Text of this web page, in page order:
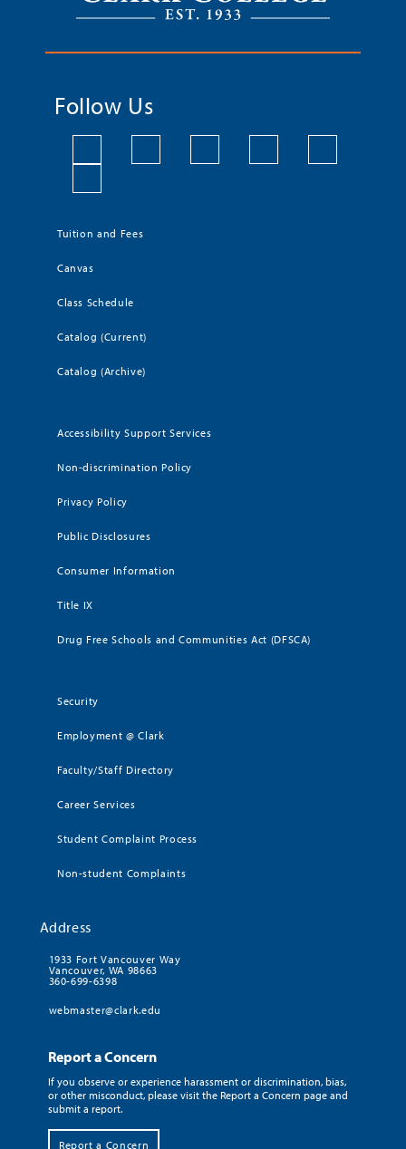
Follow Us
Tuition and Fees
Canvas
Class Schedule
Catalog (Current)
Catalog (Archive)
Accessibility Support Services
Non-discrimination Policy
Privacy Policy
Public Disclosures
Consumer Information
Title IX
Drug Free Schools and Communities Act (DFSCA)
Security
Employment @ Clark
Faculty/Staff Directory
Career Services
Student Complaint Process
Non-student Complaints
Address
1933 Fort Vancouver Way
Vancouver, WA 98663
360-699-6398
webmaster@clark.edu
Report a Concern
If you observe or experience harassment or discrimination, bias,
or other misconduct, please visit the Report a Concern page and
submit a report.
Report a Concern